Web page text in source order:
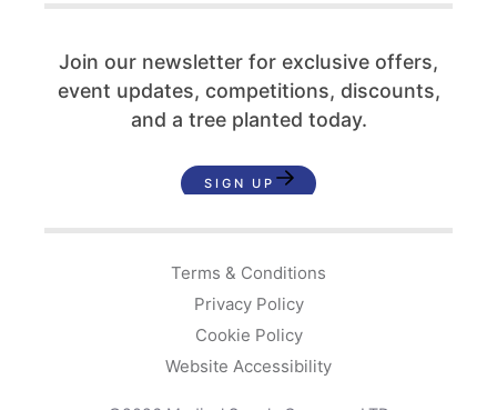
Join our newsletter for exclusive offers,
event updates, competitions, discounts,
and a tree planted today.
SIGN UP
Terms & Conditions
Privacy Policy
Cookie Policy
Website Accessibility